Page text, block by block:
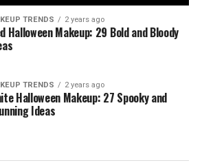
TRENDS 2 years ago
Halloween Makeup: 29 Bold and Bloody
TRENDS 2 years ago
Halloween Makeup: 27 Spooky and
Ideas